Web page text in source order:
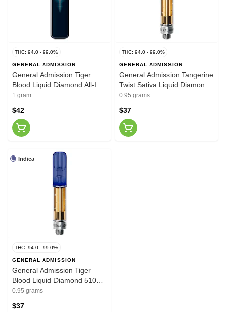
THC: 94.0 - 99.0%
GENERAL ADMISSION
General Admission Tiger
Blood Liquid Diamond All-In-
One Vape 1g
1 gram
$42
THC: 94.0 - 99.0%
GENERAL ADMISSION
General Admission Tangerine
Twist Sativa Liquid Diamond
510 Thread Cartridge 0.95g
0.95 grams
$37
Indica
THC: 94.0 - 99.0%
GENERAL ADMISSION
General Admission Tiger
Blood Liquid Diamond 510
Thread Vape Cartridge 0.95g
0.95 grams
$37